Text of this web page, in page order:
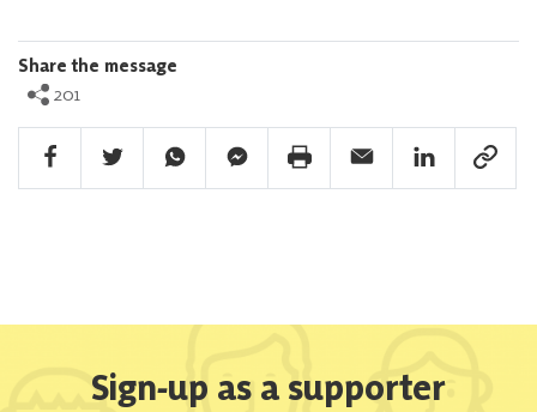
Share the message
201
Facebook Share
Twitter ShareWhatsapp ShareFacebook Messenger Share
Print ShareEmail ShareLinkedin Share
Link
Sign-up as a supporter